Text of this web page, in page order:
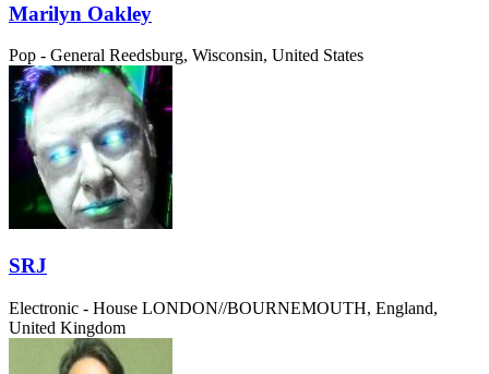
Marilyn Oakley
Pop - General Reedsburg, Wisconsin, United States
SRJ
Electronic - House LONDON//BOURNEMOUTH, England,
United Kingdom